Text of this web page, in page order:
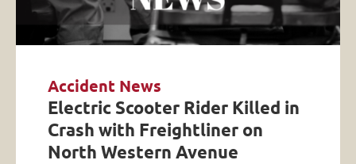
Accident News
Electric Scooter Rider Killed in
Crash with Freightliner on
North Western Avenue